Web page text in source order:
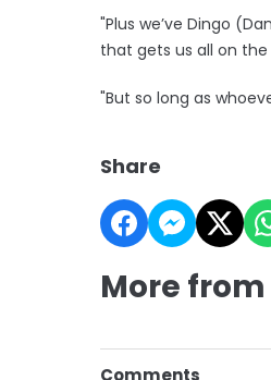
"Plus we’ve Dingo
that gets us all on
"But so long as
Share
More from
Comments